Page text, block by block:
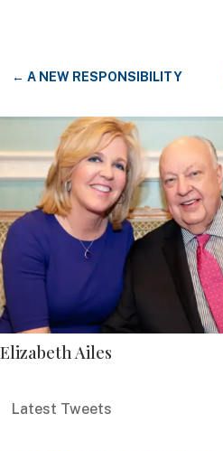
←A NEW RESPONSIBILITY
Elizabeth Ailes
Latest Tweets